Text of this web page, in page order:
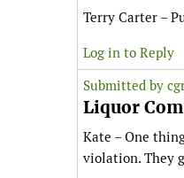
Terry Carter –
Log in to Reply
Submitted by
Liquor
Kate – One
violation. They